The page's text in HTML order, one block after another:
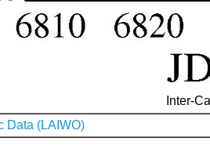
Inter-
Data (LAIWO)